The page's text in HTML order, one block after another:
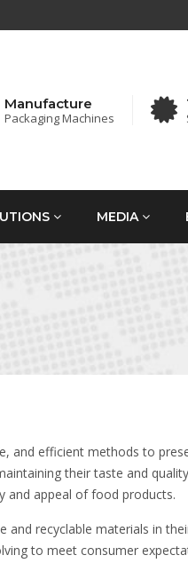
Manufacture
Packaging Machines
MEDIA
and efficient methods to
their taste and
and appeal of food products.
recyclable materials in
to meet consumer